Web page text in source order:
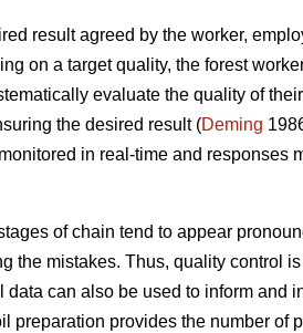
result agreed by the worker,
on a target quality, the forest
evaluate the quality of
the desired result (Deming
in real-time and responses
of chain tend to appear
the mistakes. Thus, quality control
can also be used to inform and
provides the number of